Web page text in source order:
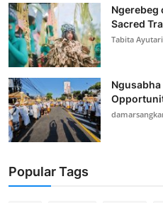
Ngerebeg
Sacred
Tabita
Ngusabha
Popular Tags